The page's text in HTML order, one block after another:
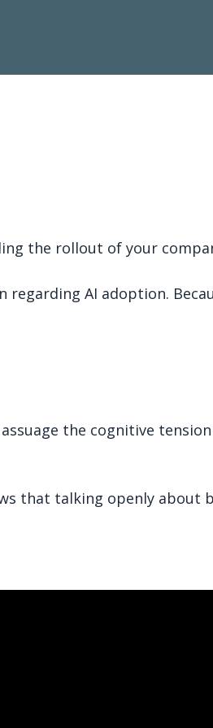
the rollout of your
AI adoption.
the cognitive
that talking openly